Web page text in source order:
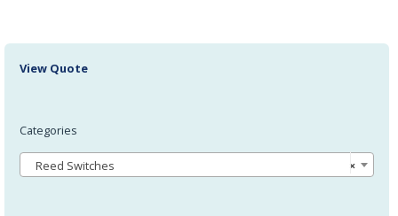
View Quote
Categories
×
Reed Switches